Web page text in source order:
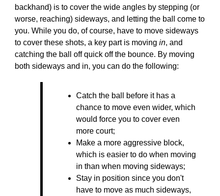
backhand) is to cover the wide angles by stepping (or
worse, reaching) sideways, and letting the ball come to
you. While you do, of course, have to move sideways
to cover these shots, a key part is moving in, and
catching the ball off quick off the bounce. By moving
both sideways and in, you can do the following:
Catch the ball before it has a
chance to move even wider, which
would force you to cover even
more court;
Make a more aggressive block,
which is easier to do when moving
in than when moving sideways;
Stay in position since you don't
have to move as much sideways,